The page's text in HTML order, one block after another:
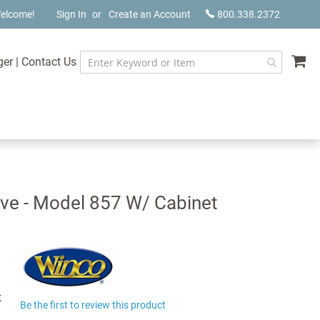
800.338.2372
Sign In Create an Account
| Contact Us
- Model 857 W/ Cabinet
Be the first to review this product